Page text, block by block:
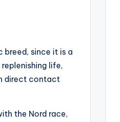
since it is a
life,
direct contact
the Nord race,